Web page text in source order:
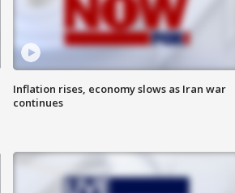
Inflation rises, economy slows as Iran war
continues